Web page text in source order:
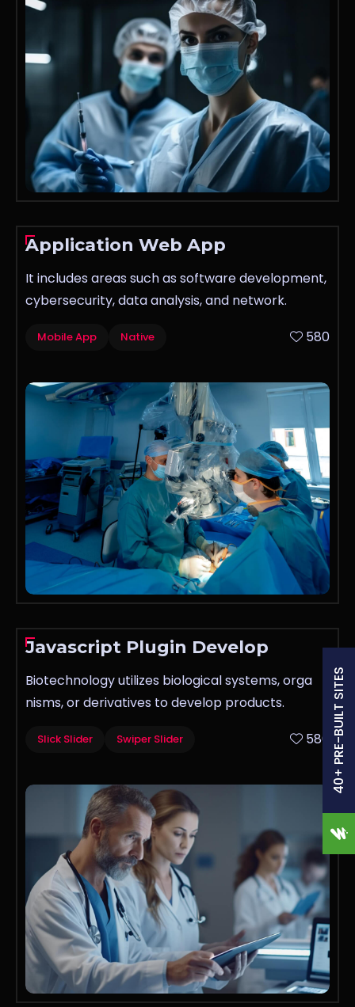
Application Web App
It includes areas such as software development,
cybersecurity, data analysis, and network.
Mobile App Native 580
Javascript Plugin Develop
Biotechnology utilizes biological systems, orga
nisms, or derivatives to develop products.
Slick Slider Swiper Slider 580 40+ PRE-BUILT SITES